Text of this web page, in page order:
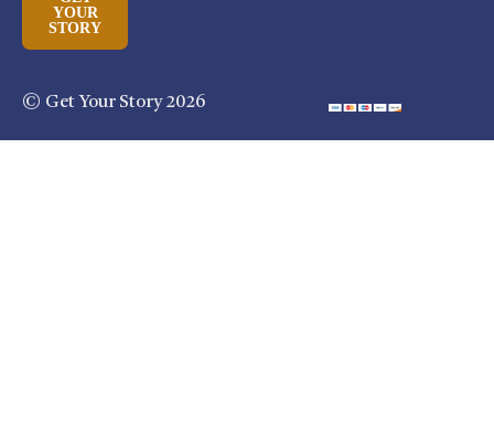
YOUR
STORY
© Get Your Story 2026